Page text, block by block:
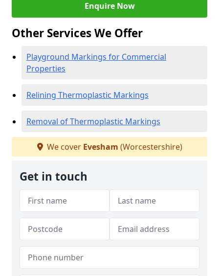
Enquire Now
Other Services We Offer
Playground Markings for Commercial
Properties
Relining Thermoplastic Markings
Removal of Thermoplastic Markings
We cover Evesham (Worcestershire)
Get in touch